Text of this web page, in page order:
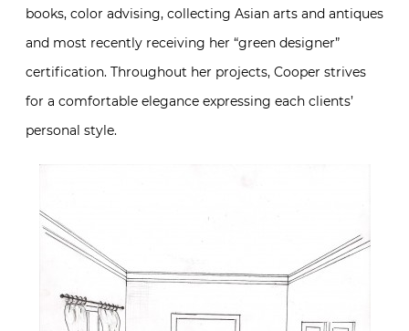
books, color advising, collecting Asian arts and antiques
and most recently receiving her “green designer”
certification. Throughout her projects, Cooper strives
for a comfortable elegance expressing each clients’
personal style.